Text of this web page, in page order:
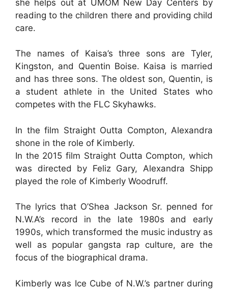
she helps out at UMOM New Day Centers by
reading to the children there and providing child
care.
The names of Kaisa’s three sons are Tyler,
Kingston, and Quentin Boise. Kaisa is married
and has three sons. The oldest son, Quentin, is
a student athlete in the United States who
competes with the FLC Skyhawks.
In the film Straight Outta Compton, Alexandra
shone in the role of Kimberly.
In the 2015 film Straight Outta Compton, which
was directed by Feliz Gary, Alexandra Shipp
played the role of Kimberly Woodruff.
The lyrics that O’Shea Jackson Sr. penned for
N.W.A’s record in the late 1980s and early
1990s, which transformed the music industry as
well as popular gangsta rap culture, are the
focus of the biographical drama.
Kimberly was Ice Cube of N.W.’s partner during